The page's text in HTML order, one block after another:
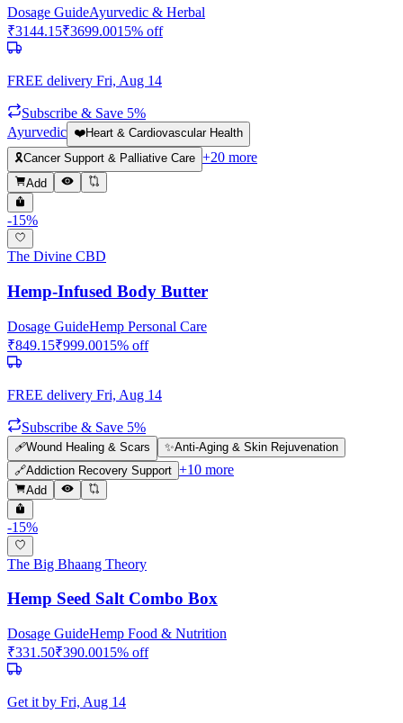
Dosage GuideAyurvedic & Herbal
₹3144.15₹3699.0015% off
FREE delivery Fri, Aug 14
Subscribe & Save 5%
Ayurvedic ❤️Heart & Cardiovascular Health
🎗️Cancer Support & Palliative Care +20 more
Add
-15%
The Divine CBD
Hemp-Infused Body Butter
Dosage GuideHemp Personal Care
₹849.15₹999.0015% off
FREE delivery Fri, Aug 14
Subscribe & Save 5%
🩹Wound Healing & Scars ✨Anti-Aging & Skin Rejuvenation
🔗Addiction Recovery Support +10 more
Add
-15%
The Big Bhaang Theory
Hemp Seed Salt Combo Box
Dosage GuideHemp Food & Nutrition
₹331.50₹390.0015% off
Get it by Fri, Aug 14